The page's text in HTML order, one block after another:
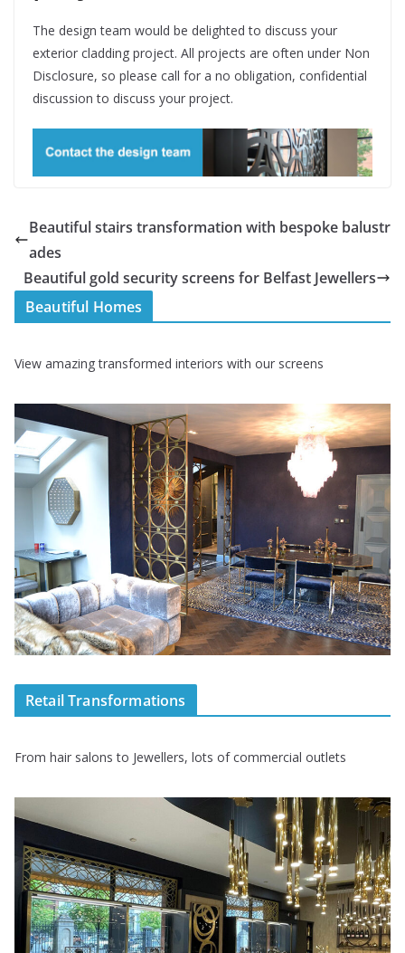
The design team would be delighted to discuss your
exterior cladding project. All projects are often under Non
Disclosure, so please call for a no obligation, confidential
discussion to discuss your project.
Beautiful stairs transformation with bespoke balustr
ades
Beautiful gold security screens for Belfast Jewellers
Beautiful Homes
View amazing transformed interiors with our screens
Retail Transformations
From hair salons to Jewellers, lots of commercial outlets